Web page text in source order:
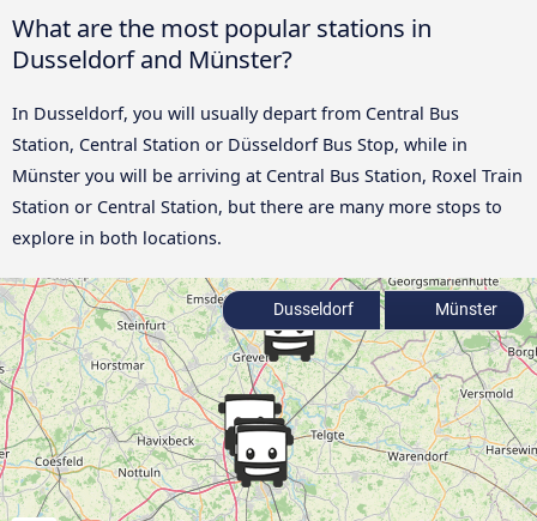
What are the most popular stations in
Dusseldorf and Münster?
In Dusseldorf, you will usually depart from Central Bus
Station, Central Station or Düsseldorf Bus Stop, while in
Münster you will be arriving at Central Bus Station, Roxel Train
Station or Central Station, but there are many more stops to
explore in both locations.
Dusseldorf Münster